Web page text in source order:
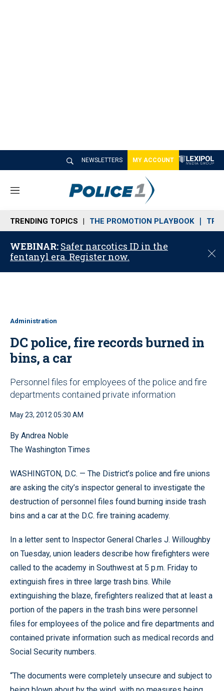
NEWSLETTERS MY ACCOUNT
M
n
u
TRENDING TOPICS THE PROMOTION PLAYBOOK
WEBINAR: Safer narcotics ID in the
fentanyl era. Register now.
C
o
Administration
DC police, fire records burned in
bins, a car
Personnel files for employees of the police and fire
departments contained private information
May 23, 2012 05:30 AM
By Andrea Noble
The Washington Times
WASHINGTON, D.C. — The District’s police and fire unions
are asking the city’s inspector general to investigate the
destruction of personnel files found burning inside trash
bins and a car at the D.C. fire training academy.
In a letter sent to Inspector General Charles J. Willoughby
on Tuesday, union leaders describe how firefighters were
called to the academy in Southwest at 5 p.m. Friday to
extinguish fires in three large trash bins. While
extinguishing the blaze, firefighters realized that at least a
portion of the papers in the trash bins were personnel
files for employees of the police and fire departments and
contained private information such as medical records and
Social Security numbers.
“The documents were completely unsecure and subject to